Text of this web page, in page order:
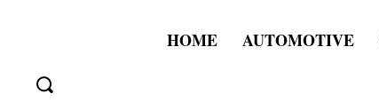
HOME AUTOMOTIVE